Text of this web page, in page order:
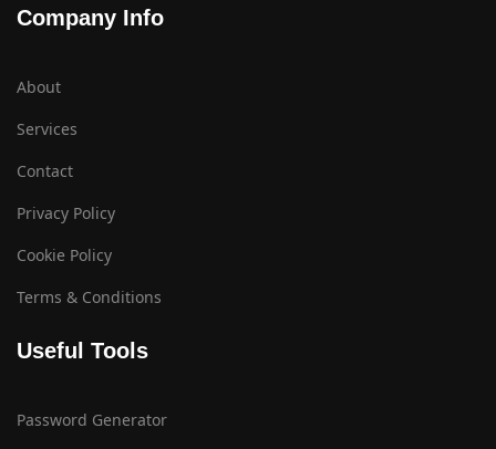
Company Info
About
Services
Contact
Privacy Policy
Cookie Policy
Terms & Conditions
Useful Tools
Password Generator